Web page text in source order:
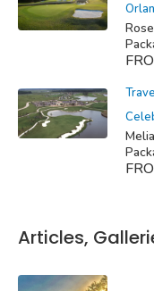
Articles,